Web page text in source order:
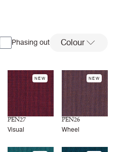
Phasing out Colour
NEW
PEN27
Visual
NEW
PEN26
Wheel